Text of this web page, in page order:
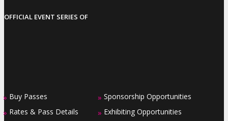
OFFICIAL EVENT SERIES OF
» Buy Passes
» Rates & Pass Details
» Sponsorship Opportunities
» Exhibiting Opportunities